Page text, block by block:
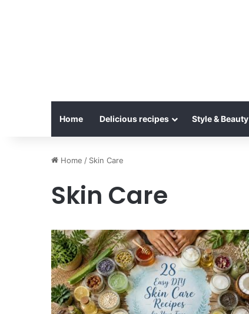
Home Delicious recipes Style & Beauty
Home / Skin Care
Skin Care